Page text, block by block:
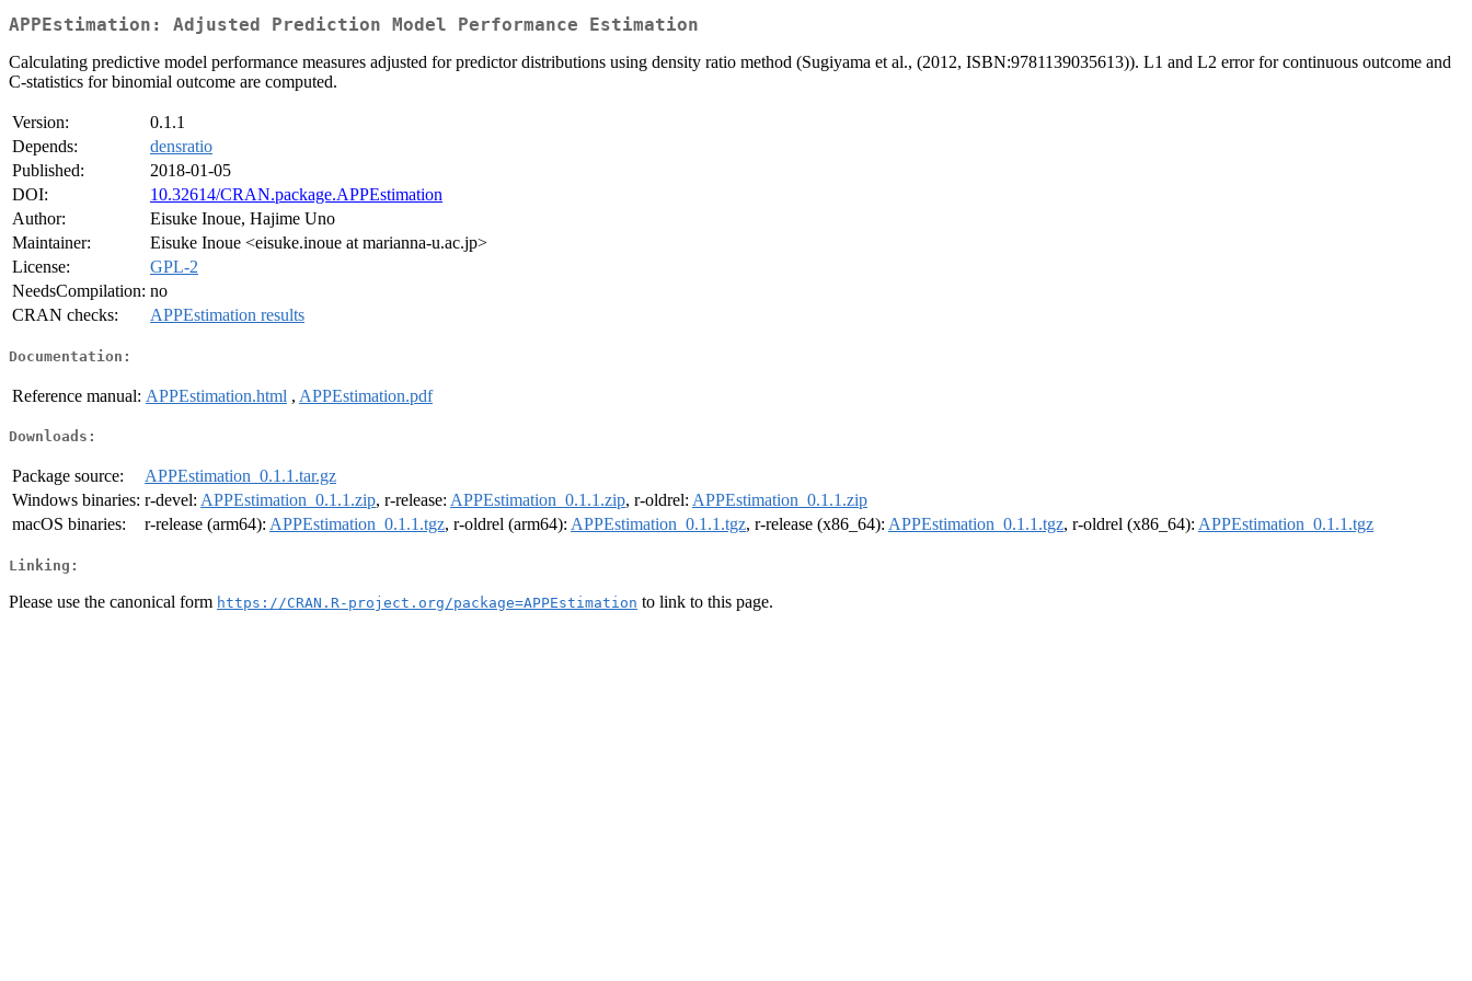
APPEstimation: Adjusted Prediction Model Performance Estimation
Calculating predictive model performance measures adjusted for predictor distributions using density ratio method (Sugiyama et al., (2012, ISBN:9781139035613)). L1 and L2 error for continuous outcome and
C-statistics for binomial outcome are computed.
Version:
0.1.1
Depends:
densratio
Published:
2018-01-05
DOI:
10.32614/CRAN.package.APPEstimation
Author:
Eisuke Inoue, Hajime Uno
Maintainer:
Eisuke Inoue <eisuke.inoue at marianna-u.ac.jp>
License:
GPL-2
NeedsCompilation: no
CRAN checks:
APPEstimation results
Documentation:
Reference manual: APPEstimation.html , APPEstimation.pdf
Downloads:
Package source:
APPEstimation_0.1.1.tar.gz
Windows binaries: r-devel: APPEstimation_0.1.1.zip, r-release: APPEstimation_0.1.1.zip, r-oldrel: APPEstimation_0.1.1.zip
macOS binaries:
r-release (arm64): APPEstimation_0.1.1.tgz, r-oldrel (arm64): APPEstimation_0.1.1.tgz, r-release (x86_64): APPEstimation_0.1.1.tgz, r-oldrel (x86_64): APPEstimation_0.1.1.tgz
Linking:
Please use the canonical form https://CRAN.R-project.org/package=APPEstimation to link to this page.